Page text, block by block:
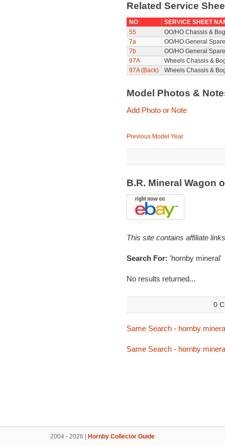
Related Service
NO
SERVICE SHEET
55
OO/HO Chassis &
7a
OO/HO General
7b
OO/HO General
97A
Wheels Chassis &
97A (Back)
Wheels Chassis &
Model Photos &
Add Photo or Note
Previous Model Year
B.R. Mineral Wagon
This site contains affiliate
Search For: 'hornby mineral'
No results returned...
0
Same Search - hornby
Same Search - hornby
2004 - 2026 | Hornby Collector Guide